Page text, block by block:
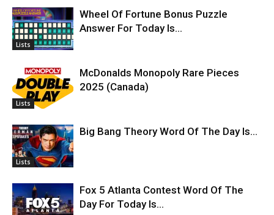
Lists
Wheel Of Fortune Bonus Puzzle
Answer For Today Is…
Lists
McDonalds Monopoly Rare Pieces
2025 (Canada)
Lists
Big Bang Theory Word Of The Day Is…
Fox 5 Atlanta Contest Word Of The
Day For Today Is…